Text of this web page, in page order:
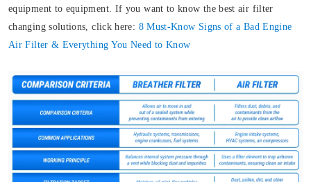
equipment to equipment. If you want to know the best air filter
changing solutions, click here: 8 Must-Know Signs of a Bad Engine
Air Filter & Everything You Need to Know